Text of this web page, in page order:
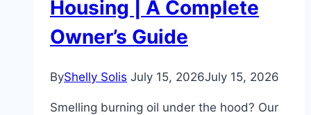
Housing | A Complete
Owner’s Guide
ByShelly Solis July 15, 2026July 15, 2026
Smelling burning oil under the hood? Our